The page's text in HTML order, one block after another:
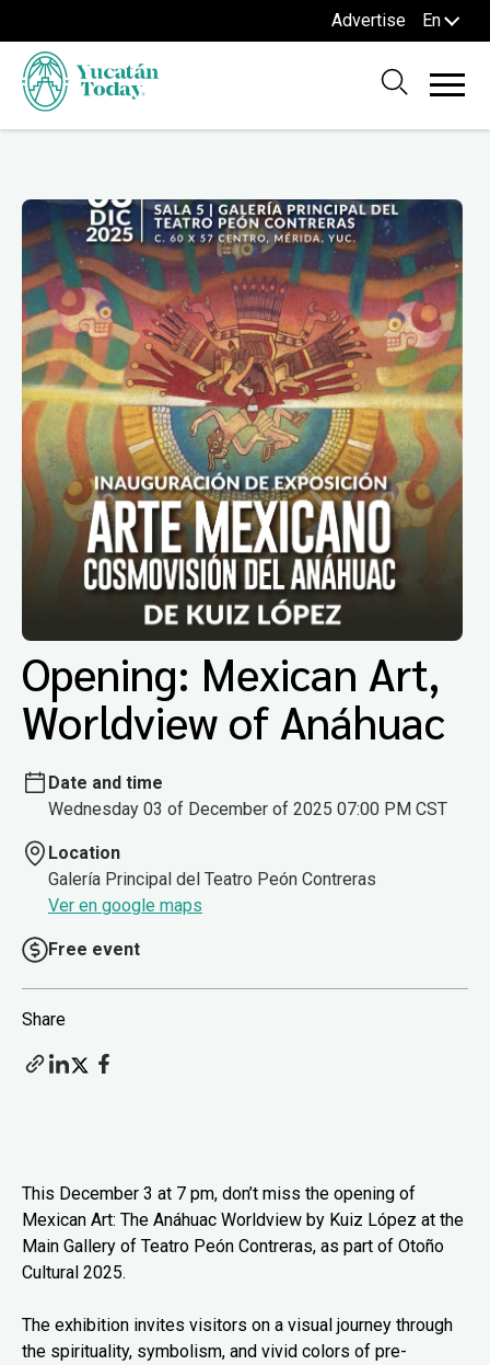
Advertise En
Opening: Mexican Art,
Worldview of Anáhuac
Date and time
Wednesday 03 of December of 2025 07:00 PM CST
Location
Galería Principal del Teatro Peón Contreras
Ver en google maps
Free event
Share
This December 3 at 7 pm, don’t miss the opening of
Mexican Art: The Anáhuac Worldview by Kuiz López at the
Main Gallery of Teatro Peón Contreras, as part of Otoño
Cultural 2025.
The exhibition invites visitors on a visual journey through
the spirituality, symbolism, and vivid colors of pre-